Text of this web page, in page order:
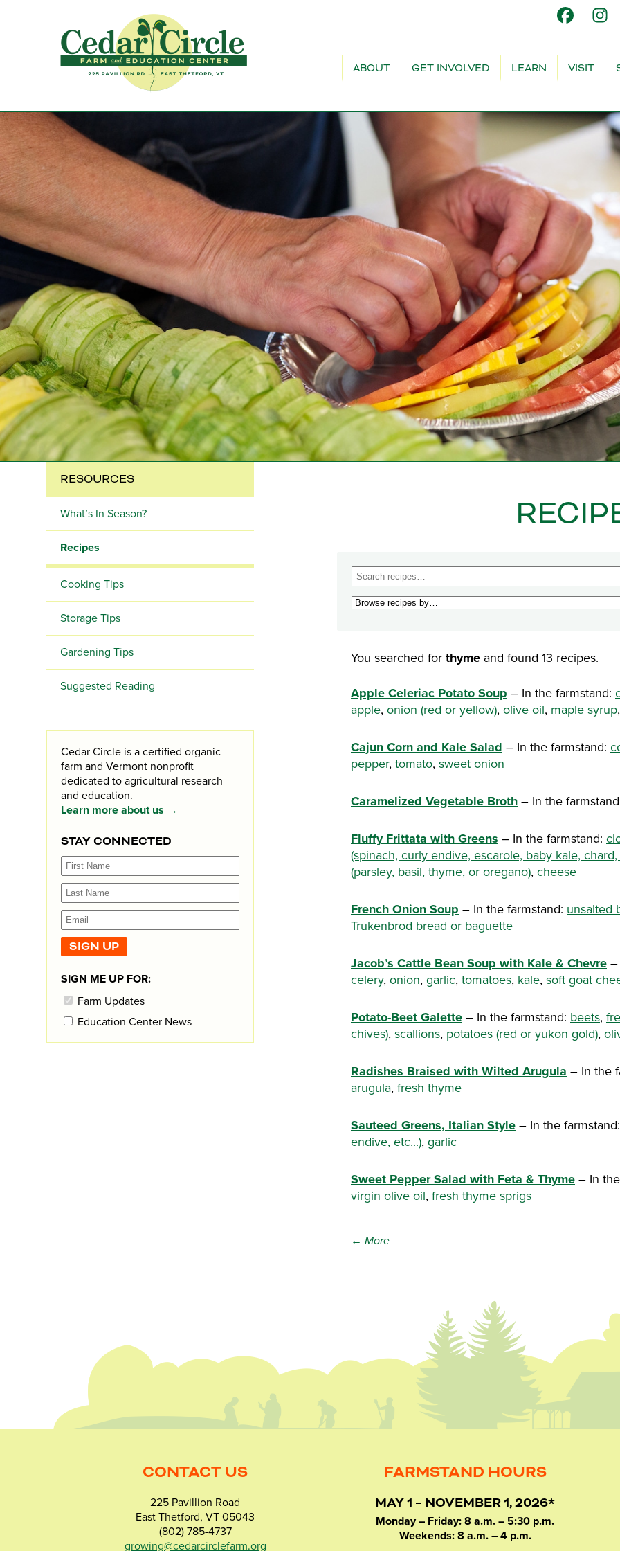
ABOUT GET INVOLVED LEARN VISIT
You searched for thyme and found 13 recipes.
Apple Celeriac Potato Soup – In the farmstand:
apple, onion (red or yellow), olive oil, maple syrup
Cajun Corn and Kale Salad – In the farmstand:
pepper, tomato, sweet onion
Caramelized Vegetable Broth – In the
Fluffy Frittata with Greens – In the farmstand:
(spinach, curly endive, escarole, baby kale,
(parsley, basil, thyme, or oregano), cheese
French Onion Soup – In the farmstand: unsalted
Trukenbrod bread or baguette
Jacob’s Cattle Bean Soup with Kale & Chevre –
celery, onion, garlic, tomatoes, kale, soft goat
Potato-Beet Galette – In the farmstand: beets,
chives), scallions, potatoes (red or yukon gold),
Radishes Braised with Wilted Arugula – In the
arugula, fresh thyme
Sauteed Greens, Italian Style – In the
endive, etc...), garlic
Sweet Pepper Salad with Feta & Thyme – In
virgin olive oil, fresh thyme sprigs
← More
RESOURCES
What’s In Season?
Recipes
Cooking Tips
Storage Tips
Gardening Tips
Suggested Reading
Cedar Circle is a certified organic
farm and Vermont nonprofit
dedicated to agricultural research
and education.
Learn more about us →
STAY CONNECTED
SIGN ME UP FOR:
Farm Updates
Education Center News
CONTACT US
225 Pavillion Road
East Thetford, VT 05043
(802) 785-4737
growing@cedarcirclefarm.org
FARMSTAND HOURS
MAY 1 – NOVEMBER 1, 2026*
Monday – Friday: 8 a.m. – 5:30 p.m.
Weekends: 8 a.m. – 4 p.m.